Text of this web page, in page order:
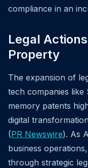
compliance in an
Legal
Property
The expansion of
tech companies like
memory patents
digital
(PR Newswire). As
business
through strategic